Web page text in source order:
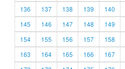
136
137 138 139 140
145
146 147 148 149
154
155 156 157 158
163
164 165 166 167